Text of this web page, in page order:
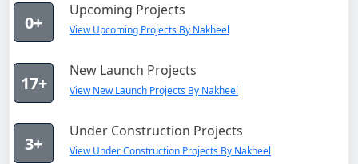
0+
Upcoming Projects
View Upcoming Projects By Nakheel
17+
New Launch Projects
View New Launch Projects By Nakheel
3+
Under Construction Projects
View Under Construction Projects By Nakheel